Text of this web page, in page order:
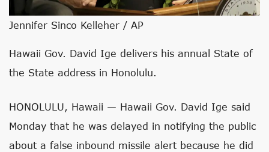
Jennifer Sinco Kelleher / AP
Hawaii Gov. David Ige delivers his annual State of
the State address in Honolulu.
HONOLULU, Hawaii — Hawaii Gov. David Ige said
Monday that he was delayed in notifying the public
about a false inbound missile alert because he did